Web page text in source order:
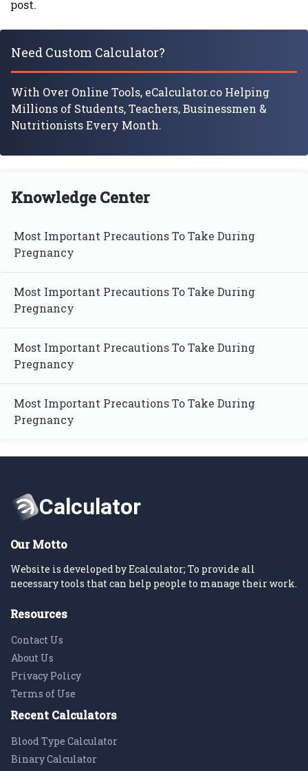
post.
Need Custom Calculator?
With Over Online Tools, eCalculator.co Helping
Millions of Students, Teachers, Businessmen &
Nutritionists Every Month.
Knowledge Center
Most Important Precautions To Take During
Pregnancy
Most Important Precautions To Take During
Pregnancy
Most Important Precautions To Take During
Pregnancy
Most Important Precautions To Take During
Pregnancy
Our Motto
Website is developed by Ecalculator; To provide all
necessary tools that can help people to manage their work.
Resources
Contact Us
About Us
Privacy Policy
Terms of Use
Recent Calculators
Blood Type Calculator
Binary Calculator